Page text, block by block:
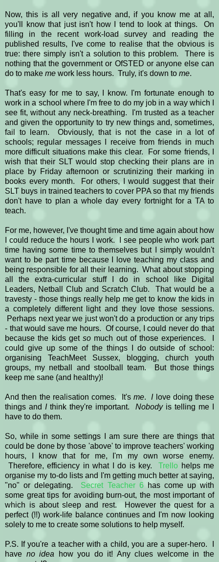
Now, this is all very negative and, if you know me at all,
you'll know that just isn't how I tend to look at things. On
filling in the recent work-load survey and reading the
published results, I've come to realise that the obvious is
true: there simply isn't a solution to this problem. There is
nothing that the government or OfSTED or anyone else can
do to make me work less hours. Truly, it's down to me.
That's easy for me to say, I know. I'm fortunate enough to
work in a school where I'm free to do my job in a way which I
see fit, without any neck-breathing. I'm trusted as a teacher
and given the opportunity to try new things and, sometimes,
fail to learn. Obviously, that is not the case in a lot of
schools; regular messages I receive from friends in much
more difficult situations make this clear. For some friends, I
wish that their SLT would stop checking their plans are in
place by Friday afternoon or scrutinizing their marking in
books every month. For others, I would suggest that their
SLT buys in trained teachers to cover PPA so that my friends
don't have to plan a whole day every fortnight for a TA to
teach.
For me, however, I've thought time and time again about how
I could reduce the hours I work. I see people who work part
time having some time to themselves but I simply wouldn't
want to be part time because I love teaching my class and
being responsible for all their learning. What about stopping
all the extra-curricular stuff I do in school like Digital
Leaders, Netball Club and Scratch Club. That would be a
travesty - those things really help me get to know the kids in
a completely different light and they love those sessions.
Perhaps next year we just won't do a production or any trips
- that would save me hours. Of course, I could never do that
because the kids getso much out of those experiences. I
could give up some of the things I do outside of school:
organising TeachMeet Sussex, blogging, church youth
groups, my netball and stoolball team. But those things
keep me sane (and healthy)!
And then the realisation comes. It's me. Ilove doing these
things and Ithink they're important. Nobodyis telling me I
have to do them.
So, while in some settings I am sure there are things that
could be done by those 'above' to improve teachers' working
hours, I know that for me, I'm my own worse enemy.
Therefore, efficiency in what I do is key. Trello helps me
organise my to-do lists and I'm getting much better at saying,
"no" or delegating. Secret Teacher 6has come up with
some great tips for avoiding burn-out, the most important of
which is about sleep and rest. However the quest for a
perfect (!!) work-life balance continues and I'm now looking
solely to me to create some solutions to help myself.
P.S. If you're a teacher with a child, you are a super-hero. I
have no idea how you do it! Any clues welcome in the